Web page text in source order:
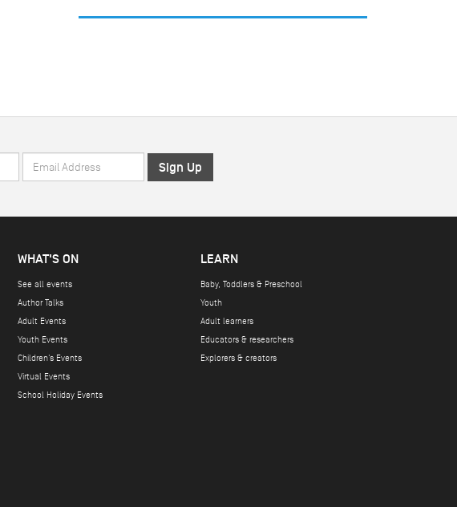
Email
Address
WHAT'S ON
See all events
Author Talks
Adult Events
Youth Events
Children's Events
Virtual Events
School Holiday Events
LEARN
Baby, Toddlers & Preschool
Youth
Adult learners
Educators & researchers
Explorers & creators